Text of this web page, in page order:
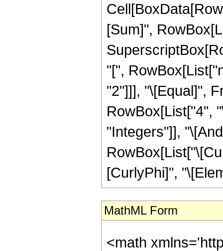
[Sum]",
"[",
"2"]]], "\[Equal]",
RowBox[List["4",
"Integers"]],
[CurlyPhi]",
MathML Form
<math